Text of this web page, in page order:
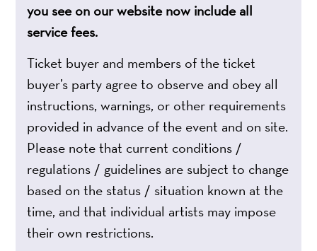
you see on our website now include all
service fees.
Ticket buyer and members of the ticket
buyer’s party agree to observe and obey all
instructions, warnings, or other requirements
provided in advance of the event and on site.
Please note that current conditions /
regulations / guidelines are subject to change
based on the status / situation known at the
time, and that individual artists may impose
their own restrictions.